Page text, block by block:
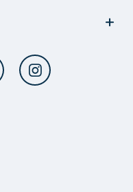
YouTube